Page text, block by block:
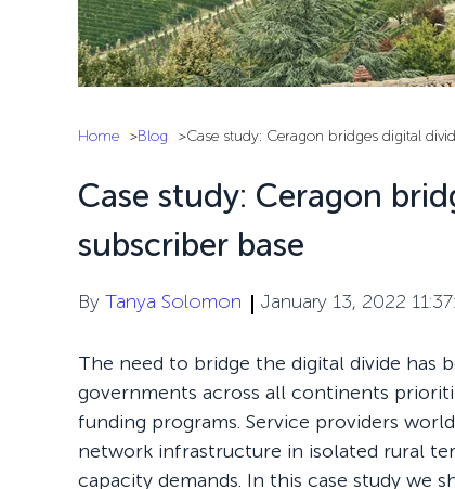
Home Blog Case study: Ceragon bridges digital
Case study: Ceragon
subscriber base
By Tanya Solomon January 13, 2022
The need to bridge the digital divide has
governments across all continents
funding programs. Service providers
network infrastructure in isolated rural
capacity demands. In this case study we